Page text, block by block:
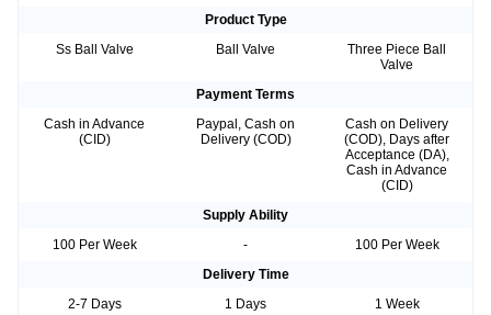
Product Type
Ss Ball Valve
Ball Valve
Three Piece Ball
Valve
Payment Terms
Cash in Advance
(CID)
Paypal, Cash on
Delivery (COD)
Cash on Delivery
(COD), Days after
Acceptance (DA),
Cash in Advance
(CID)
Supply Ability
100 Per Week
-
100 Per Week
Delivery Time
2-7 Days
1 Days
1 Week